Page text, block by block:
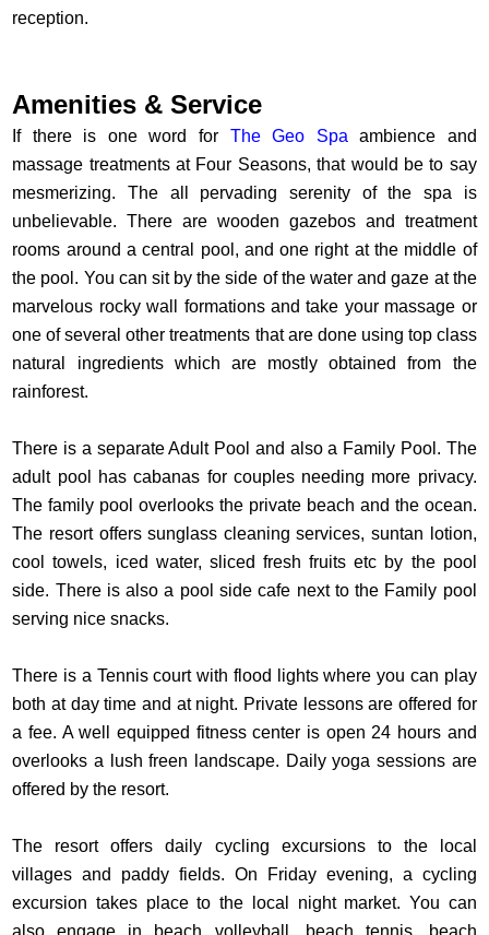
reception.
Amenities & Service
If there is one word for The Geo Spa ambience and
massage treatments at Four Seasons, that would be to say
mesmerizing. The all pervading serenity of the spa is
unbelievable. There are wooden gazebos and treatment
rooms around a central pool, and one right at the middle of
the pool. You can sit by the side of the water and gaze at the
marvelous rocky wall formations and take your massage or
one of several other treatments that are done using top class
natural ingredients which are mostly obtained from the
rainforest.
There is a separate Adult Pool and also a Family Pool. The
adult pool has cabanas for couples needing more privacy.
The family pool overlooks the private beach and the ocean.
The resort offers sunglass cleaning services, suntan lotion,
cool towels, iced water, sliced fresh fruits etc by the pool
side. There is also a pool side cafe next to the Family pool
serving nice snacks.
There is a Tennis court with flood lights where you can play
both at day time and at night. Private lessons are offered for
a fee. A well equipped fitness center is open 24 hours and
overlooks a lush freen landscape. Daily yoga sessions are
offered by the resort.
The resort offers daily cycling excursions to the local
villages and paddy fields. On Friday evening, a cycling
excursion takes place to the local night market. You can
also engage in beach volleyball, beach tennis, beach